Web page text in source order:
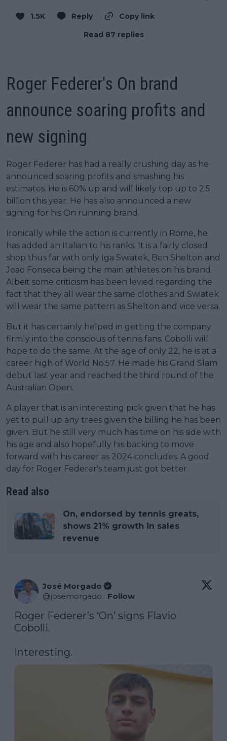
1.5K Reply
Copy link
Read 87 replies
Roger Federer's On brand
announce soaring profits and
new signing
Roger Federer has had a really crushing day as he
announced soaring profits and smashing his
estimates. He is 60% up and will likely top up to 2.5
billion this year. He has also announced a new
signing for his On running brand.
Ironically while the action is currently in Rome, he
has added an Italian to his ranks. It is a fairly closed
shop thus far with only Iga Swiatek, Ben Shelton and
Joao Fonseca being the main athletes on his brand.
Albeit some criticism has been levied regarding the
fact that they all wear the same clothes and Swiatek
will wear the same pattern as Shelton and vice versa.
But it has certainly helped in getting the company
firmly into the conscious of tennis fans. Cobolli will
hope to do the same. At the age of only 22, he is at a
career high of World No.57. He made his Grand Slam
debut last year and reached the third round of the
Australian Open.
A player that is an interesting pick given that he has
yet to pull up any trees given the billing he has been
given. But he still very much has time on his side with
his age and also hopefully his backing to move
forward with his career as 2024 concludes. A good
day for Roger Federer's team just got better.
Read also
On, endorsed by tennis greats,
shows 21% growth in sales
revenue
José Morgado
@josemorgado · Follow
Roger Federer’s ‘On’ signs Flavio
Cobolli.
Interesting.